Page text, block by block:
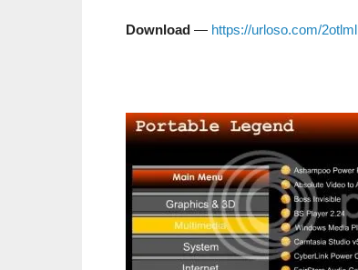
Download — https://urloso.com/2otlml